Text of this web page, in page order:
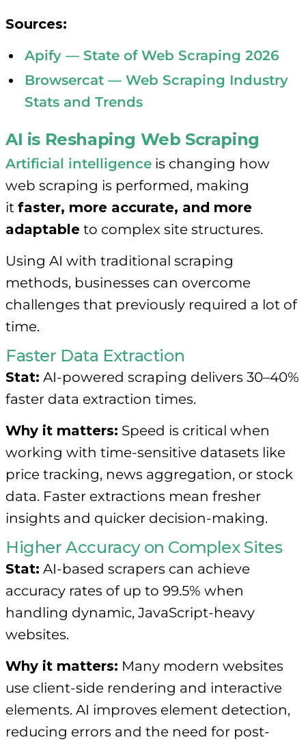
Sources:
Apify — State of Web Scraping 2026
Browsercat — Web Scraping Industry
Stats and Trends
AI is Reshaping Web Scraping
Artificial intelligence is changing how
web scraping is performed, making
it faster, more accurate, and more
adaptable to complex site structures.
Using AI with traditional scraping
methods, businesses can overcome
challenges that previously required a lot of
time.
Faster Data Extraction
Stat: AI-powered scraping delivers 30–40%
faster data extraction times.
Why it matters: Speed is critical when
working with time-sensitive datasets like
price tracking, news aggregation, or stock
data. Faster extractions mean fresher
insights and quicker decision-making.
Higher Accuracy on Complex Sites
Stat: AI-based scrapers can achieve
accuracy rates of up to 99.5% when
handling dynamic, JavaScript-heavy
websites.
Why it matters: Many modern websites
use client-side rendering and interactive
elements. AI improves element detection,
reducing errors and the need for post-